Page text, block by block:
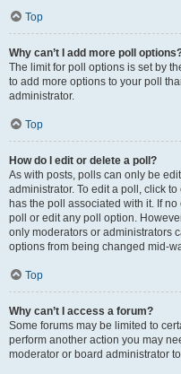
Top
Why can’t I add more poll
The limit for poll options is set by
to add more options to your poll
administrator.
Top
How do I edit or delete a poll?
As with posts, polls can only be
administrator. To edit a poll, click
has the poll associated with it. If
poll or edit any poll option.
only moderators or administrators
options from being changed mid-
Top
Why can’t I access a forum?
Some forums may be limited to
perform another action you may
moderator or board administrator